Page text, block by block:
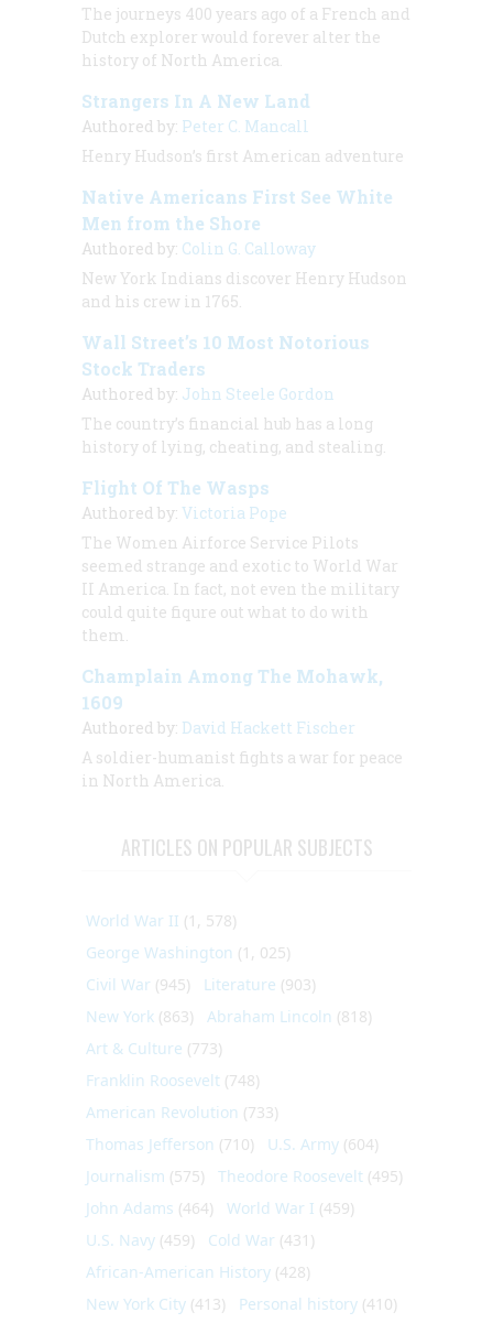
The journeys 400 years ago of a French and
Dutch explorer would forever alter the
history of North America.
Strangers In A New Land
Authored by: Peter C. Mancall
Henry Hudson’s first American adventure
Native Americans First See White
Men from the Shore
Authored by: Colin G. Calloway
New York Indians discover Henry Hudson
and his crew in 1765.
Wall Street’s 10 Most Notorious
Stock Traders
Authored by: John Steele Gordon
The country’s financial hub has a long
history of lying, cheating, and stealing.
Flight Of The Wasps
Authored by: Victoria Pope
The Women Airforce Service Pilots
seemed strange and exotic to World War
II America. In fact, not even the military
could quite fiqure out what to do with
them.
Champlain Among The Mohawk,
1609
Authored by: David Hackett Fischer
A soldier-humanist fights a war for peace
in North America.
ARTICLES ON POPULAR SUBJECTS
World War II (1, 578)
George Washington (1, 025)
Civil War (945) Literature (903)
New York (863) Abraham Lincoln (818)
Art & Culture (773)
Franklin Roosevelt (748)
American Revolution (733)
Thomas Jefferson (710) U.S. Army (604)
Journalism (575) Theodore Roosevelt (495)
John Adams (464) World War I (459)
U.S. Navy (459) Cold War (431)
African-American History (428)
New York City (413) Personal history (410)